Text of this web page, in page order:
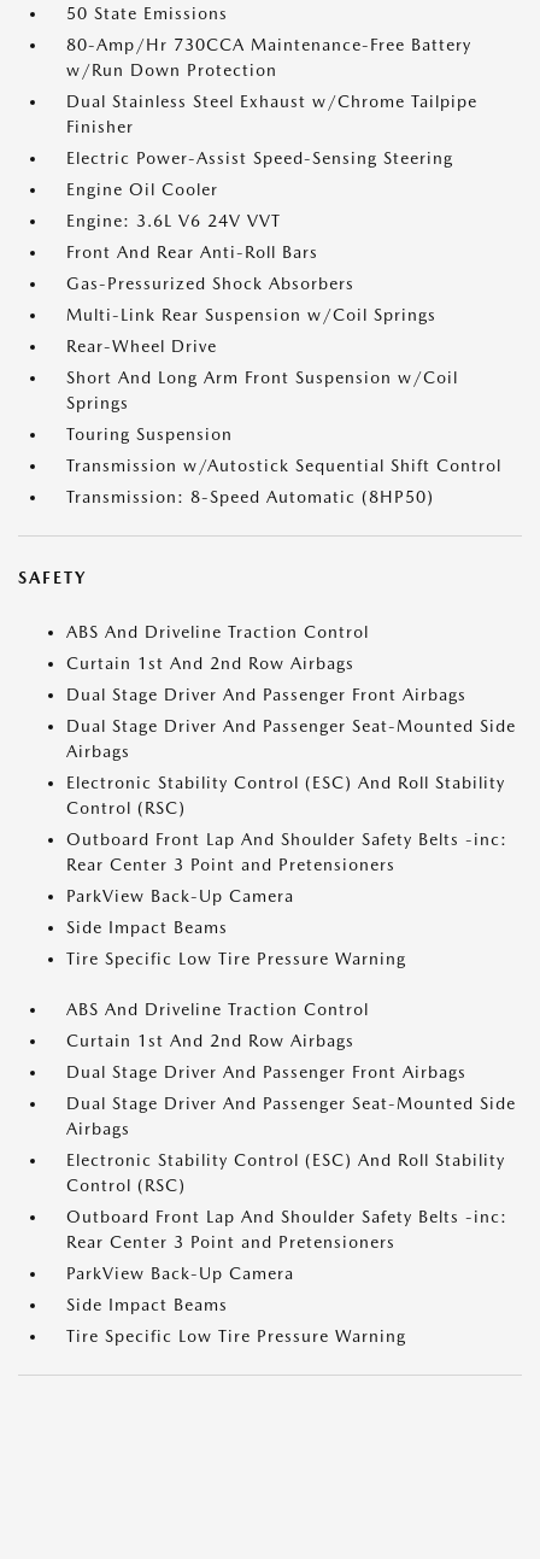
50 State Emissions
80-Amp/Hr 730CCA Maintenance-Free Battery
w/Run Down Protection
Dual Stainless Steel Exhaust w/Chrome Tailpipe
Finisher
Electric Power-Assist Speed-Sensing Steering
Engine Oil Cooler
Engine: 3.6L V6 24V VVT
Front And Rear Anti-Roll Bars
Gas-Pressurized Shock Absorbers
Multi-Link Rear Suspension w/Coil Springs
Rear-Wheel Drive
Short And Long Arm Front Suspension w/Coil
Springs
Touring Suspension
Transmission w/Autostick Sequential Shift Control
Transmission: 8-Speed Automatic (8HP50)
SAFETY
ABS And Driveline Traction Control
Curtain 1st And 2nd Row Airbags
Dual Stage Driver And Passenger Front Airbags
Dual Stage Driver And Passenger Seat-Mounted Side
Airbags
Electronic Stability Control (ESC) And Roll Stability
Control (RSC)
Outboard Front Lap And Shoulder Safety Belts -inc:
Rear Center 3 Point and Pretensioners
ParkView Back-Up Camera
Side Impact Beams
Tire Specific Low Tire Pressure Warning
ABS And Driveline Traction Control
Curtain 1st And 2nd Row Airbags
Dual Stage Driver And Passenger Front Airbags
Dual Stage Driver And Passenger Seat-Mounted Side
Airbags
Electronic Stability Control (ESC) And Roll Stability
Control (RSC)
Outboard Front Lap And Shoulder Safety Belts -inc:
Rear Center 3 Point and Pretensioners
ParkView Back-Up Camera
Side Impact Beams
Tire Specific Low Tire Pressure Warning